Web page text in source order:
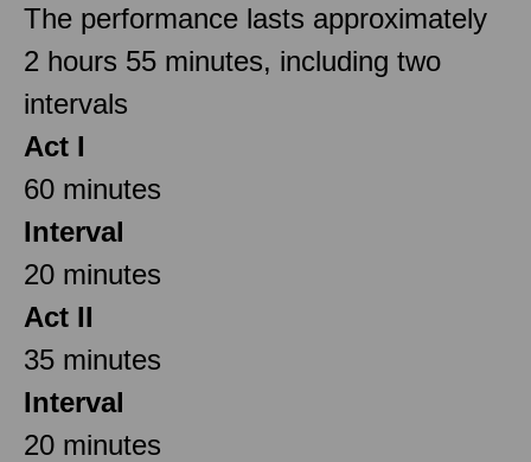
The performance lasts approximately
2 hours 55 minutes, including two
intervals
Act I
60 minutes
Interval
20 minutes
Act II
35 minutes
Interval
20 minutes